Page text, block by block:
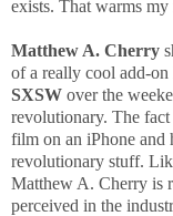
exists. That warms
Matthew A. Cherry
of a really cool add-
SXSW over the
revolutionary. The
film on an iPhone and
revolutionary stuff.
Matthew A. Cherry is
perceived in the